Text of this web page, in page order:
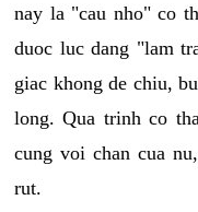
nay la "cau nho" co
duoc luc dang "lam
giac khong de chiu,
long. Qua trinh co
cung voi chan cua
rut.